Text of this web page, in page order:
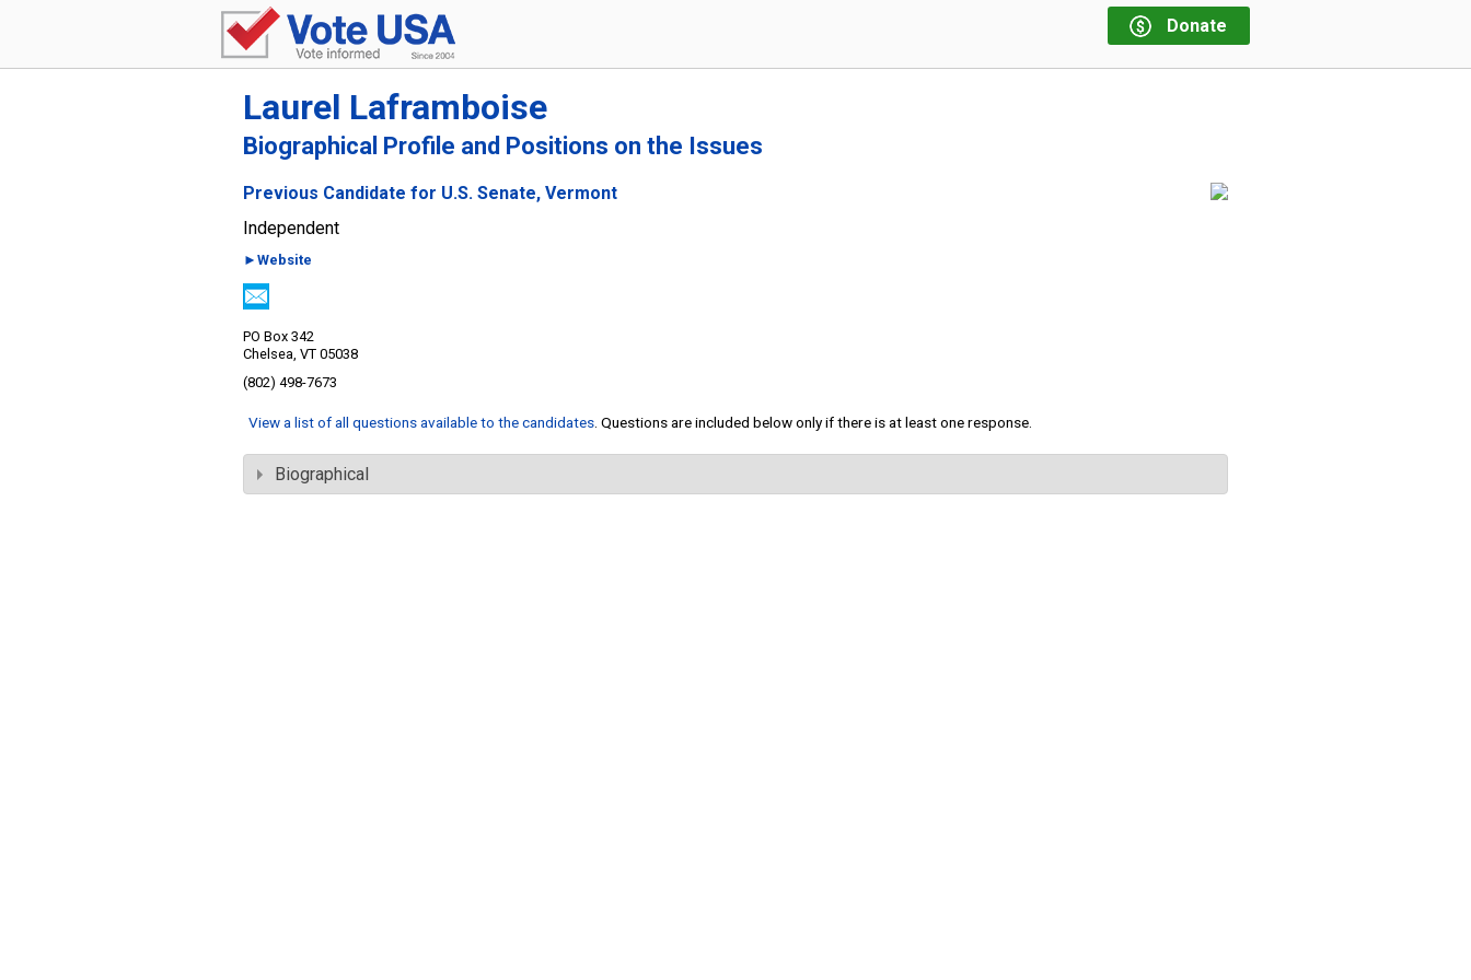
Donate
Laurel Laframboise
Biographical Profile and Positions on the Issues
Previous Candidate for U.S. Senate, Vermont
Independent
►Website
PO Box 342
Chelsea, VT 05038
(802) 498-7673
View a list of all questions available to the candidates . Questions are included below only if there is at least one response.
Biographical